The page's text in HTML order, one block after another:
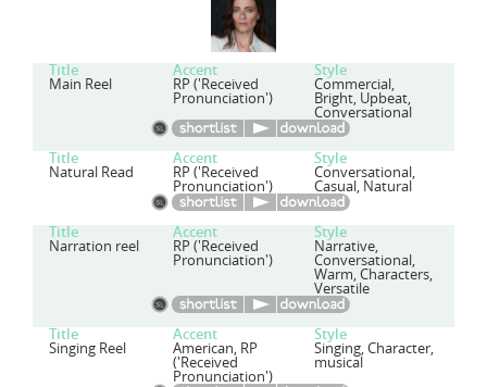
Title Accent Style
Main Reel RP ('Received
Pronunciation')
Commercial,
Bright, Upbeat,
Conversational
Title Accent Style
Natural Read RP ('Received
Pronunciation')
Conversational,
Casual, Natural
Title Accent Style
Narration reel RP ('Received
Pronunciation')
Narrative,
Conversational,
Warm, Characters,
Versatile
Title Accent Style
Singing Reel American, RP
('Received
Pronunciation')
Singing, Character,
musical